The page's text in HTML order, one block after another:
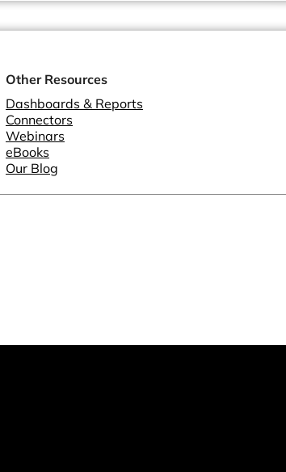
Other Resources
Dashboards & Reports
Connectors
Webinars
eBooks
Our Blog